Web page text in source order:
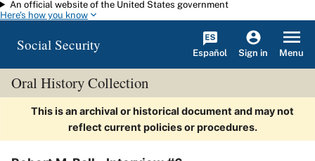
Skip to main content
An official website of the United States government
Here's how you know
Social Security Español Sign in Menu
Oral History Collection
This is an archival or historical document and may not
reflect current policies or procedures.